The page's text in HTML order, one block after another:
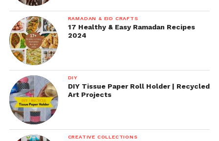
RAMADAN & EID CRAFTS
17 Healthy & Easy Ramadan Recipes
2024
DIY
DIY Tissue Paper Roll Holder | Recycled
Art Projects
CREATIVE COLLECTIONS